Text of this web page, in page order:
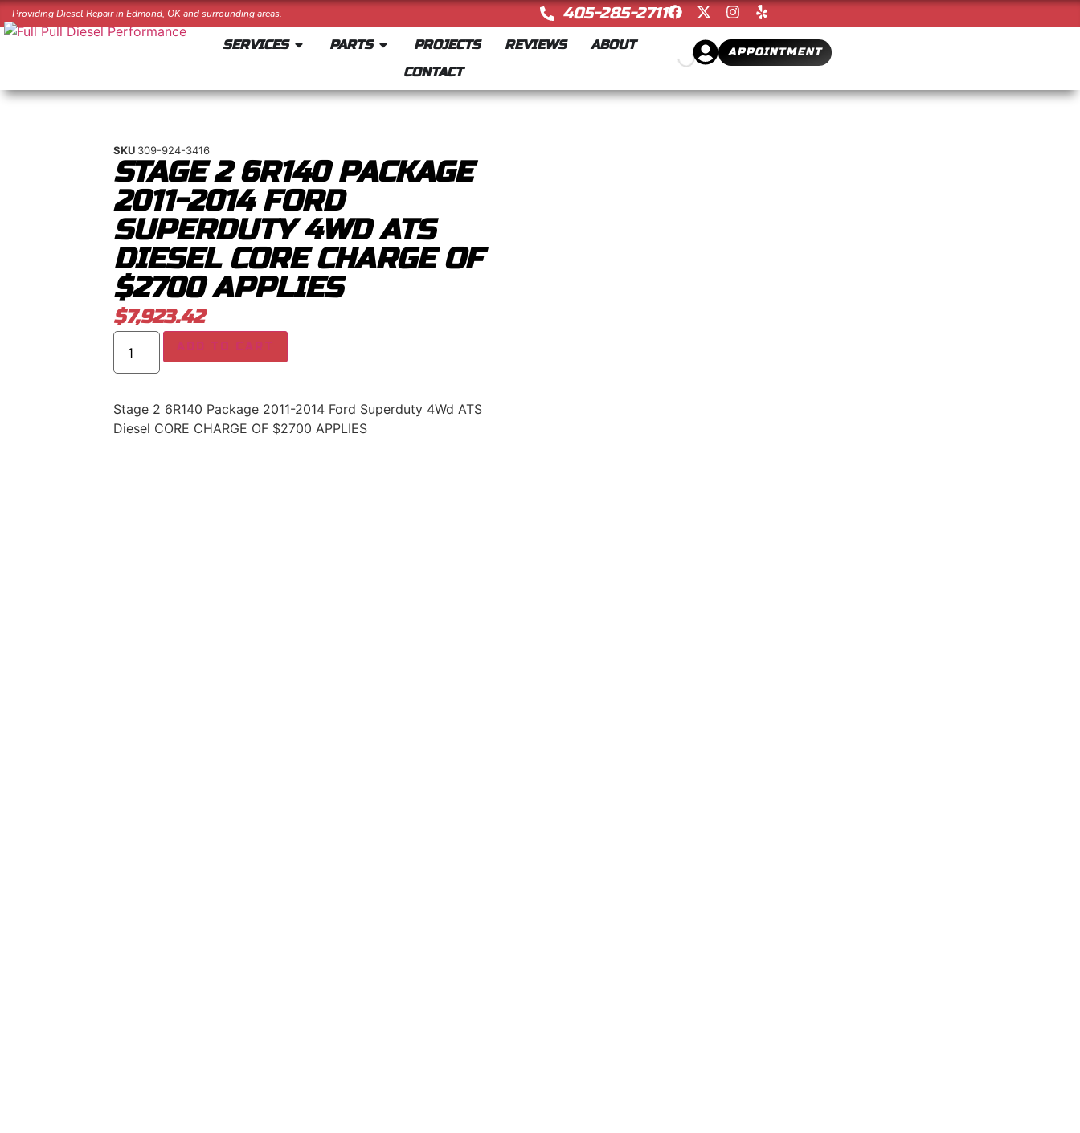
Providing Diesel Repair in Edmond, OK and surrounding areas. 405-285-2711
SERVICES PARTS PROJECTS REVIEWS
ABOUT
CONTACT
APPOINTMENT
SKU 309-924-3416
STAGE 2 6R140 PACKAGE
2011-2014 FORD
SUPERDUTY 4WD ATS
DIESEL CORE CHARGE OF
$2700 APPLIES
$7,923.42
ADD TO CART
Stage 2 6R140 Package 2011-2014 Ford Superduty 4Wd ATS
Diesel CORE CHARGE OF $2700 APPLIES